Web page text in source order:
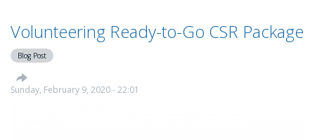
Volunteering Ready-to-Go CSR Package
Blog Post
Sunday, February 9, 2020 - 22:01